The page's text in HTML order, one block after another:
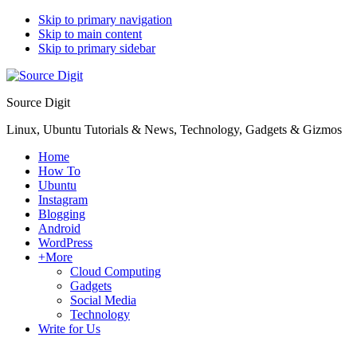
Skip to primary navigation
Skip to main content
Skip to primary sidebar
Source Digit
Linux, Ubuntu Tutorials & News, Technology, Gadgets & Gizmos
Home
How To
Ubuntu
Instagram
Blogging
Android
WordPress
+More
Cloud Computing
Gadgets
Social Media
Technology
Write for Us